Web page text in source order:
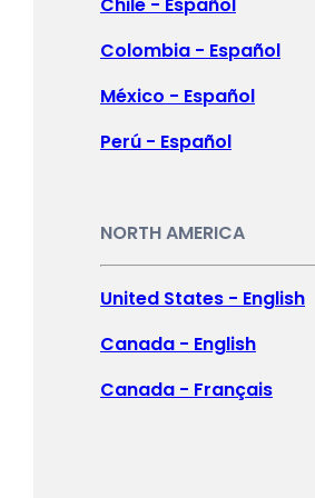
Chile - Español
Colombia - Español
México - Español
Perú - Español
NORTH AMERICA
United States - English
Canada - English
Canada - Français
Singapore -English
Malaysia -English
Philippines -English
Indonesia -English
한국어